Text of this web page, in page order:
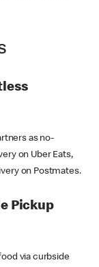
as no-
on Uber Eats,
on Postmates.
Pickup
via curbside